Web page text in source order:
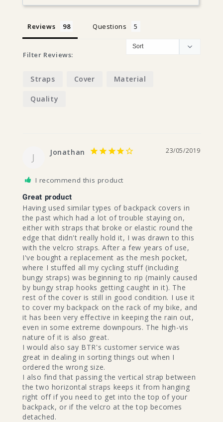
Reviews Questions
Filter Reviews:
Straps Cover Material
Quality
J
23/05/2019
Jonathan
I recommend this product
Great product
Having used similar types of backpack covers in
the past which had a lot of trouble staying on,
either with straps that broke or elastic round the
edge that didn't really hold it, I was drawn to this
with the velcro straps. After a few years of use,
I've bought a replacement as the mesh pocket,
where I stuffed all my cycling stuff (including
bungy straps) was beginning to rip (mainly caused
by bungy strap hooks getting caught in it). The
rest of the cover is still in good condition. I use it
to cover my backpack on the rack of my bike, and
it has been very effective in keeping the rain out,
even in some extreme downpours. The high-vis
nature of it is also great.
I would also say BTR's customer service was
great in dealing in sorting things out when I
ordered the wrong size.
I also find that passing the vertical strap between
the two horizontal straps keeps it from hanging
right off if you need to get into the top of your
backpack, or if the velcro at the top becomes
detached.